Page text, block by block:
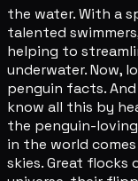
the water. With a
talented
helping to
underwater. Now,
penguin facts.
know all this by
the penguin-
in the world
skies. Great flocks